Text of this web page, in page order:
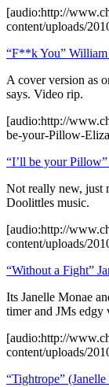
[audio:http://
content/uploads/
“F**k You” William
A cover version as
says. Video rip.
[audio:http://
be-your-Pillow-
“I’ll be your
Not really new, just
Doolittles music.
[audio:http://
content/uploads/
“Without a Fight”
Its Janelle Monae
timer and JMs edgy
[audio:http://
content/uploads/
“Tightrope”